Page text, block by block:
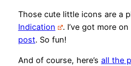
Those cute little icons are a
Indication
. I’ve got more
post. So fun!
And of course, here’s all the